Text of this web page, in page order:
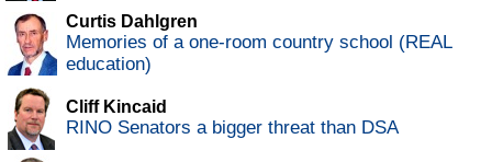
Curtis Dahlgren
Memories of a one-room country school (REAL
education)
Cliff Kincaid
RINO Senators a bigger threat than DSA